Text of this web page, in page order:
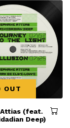
OUT
(feat.
Deep)